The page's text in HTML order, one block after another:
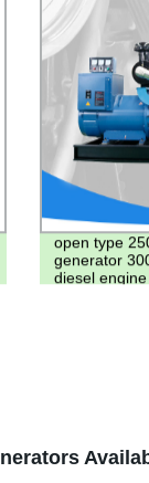
open type
generator
diesel